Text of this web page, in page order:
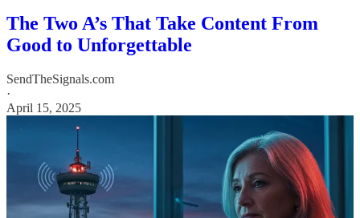
The Two A’s That Take Content From
Good to Unforgettable
SendTheSignals.com
·
April 15, 2025